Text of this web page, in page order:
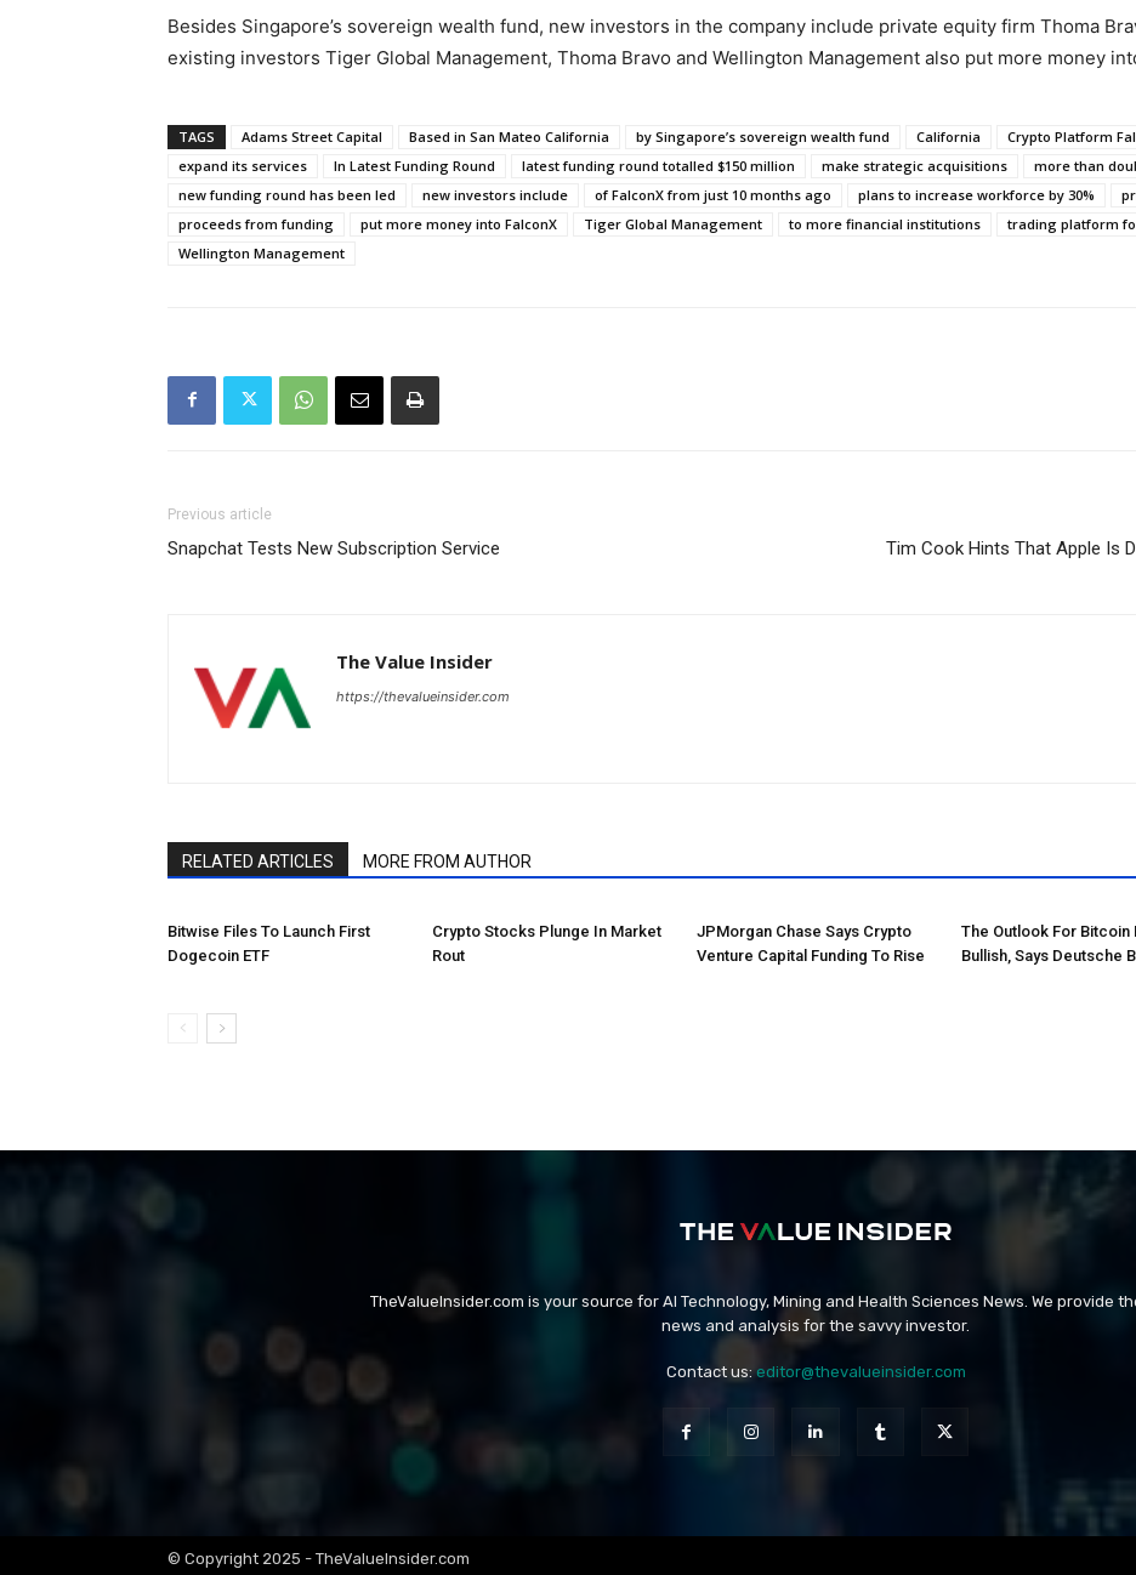
Besides Singapore’s sovereign wealth fund, new investors in the company include private equity firm Thoma
existing investors Tiger Global Management, Thoma Bravo and Wellington Management also put more money
TAGS Adams Street Capital Based in San Mateo California by Singapore’s sovereign wealth fund California Crypto Platform
expand its services
In Latest Funding Round latest funding round totalled $150 million make strategic acquisitions more than
new funding round has been led
new investors include of FalconX from just 10 months ago plans to increase workforce by 30%
proceeds from funding
put more money into FalconX Tiger Global Management to more financial institutions trading platform
Wellington Management
Previous article
Snapchat Tests New Subscription Service Tim Cook Hints That Apple Is
The Value Insider
https://thevalueinsider.com
RELATED ARTICLES MORE FROM AUTHOR
Bitwise Files To Launch First
Dogecoin ETF
Crypto Stocks Plunge In Market
Rout
JPMorgan Chase Says Crypto
Venture Capital Funding To Rise
The Outlook For Bitcoin
Bullish, Says Deutsche
TheValueInsider.com is your source for AI Technology, Mining and Health Sciences News. We provide
news and analysis for the savvy investor.
Contact us: editor@thevalueinsider.com
© Copyright 2025 - TheValueInsider.com